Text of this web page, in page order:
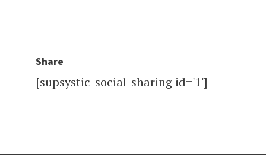
Share
[supsystic-social-sharing id='1']